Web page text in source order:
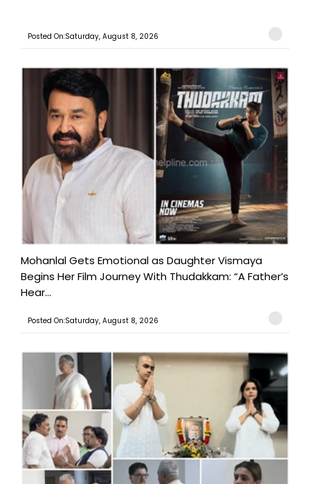
Posted On:Saturday, August 8, 2026
Mohanlal Gets Emotional as Daughter Vismaya
Begins Her Film Journey With Thudakkam: “A Father’s
Hear...
Posted On:Saturday, August 8, 2026